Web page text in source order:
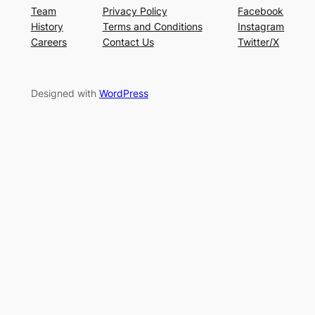
Team
History
Careers
Privacy Policy
Terms and Conditions
Contact Us
Facebook
Instagram
Twitter/X
Designed with WordPress